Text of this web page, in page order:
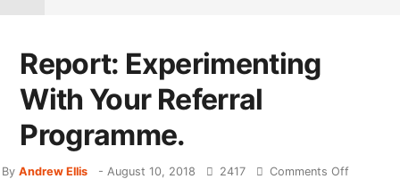
Report: Experimenting
With Your Referral
Programme.
ByAndrew Ellis -August 10, 2018 2417 Comments Off